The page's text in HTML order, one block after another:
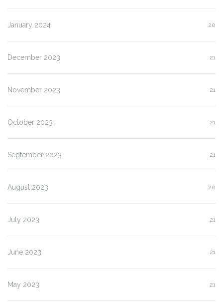
January 2024 20
December 2023 21
November 2023 21
October 2023 21
September 2023 21
August 2023 20
July 2023 21
June 2023 21
May 2023 21